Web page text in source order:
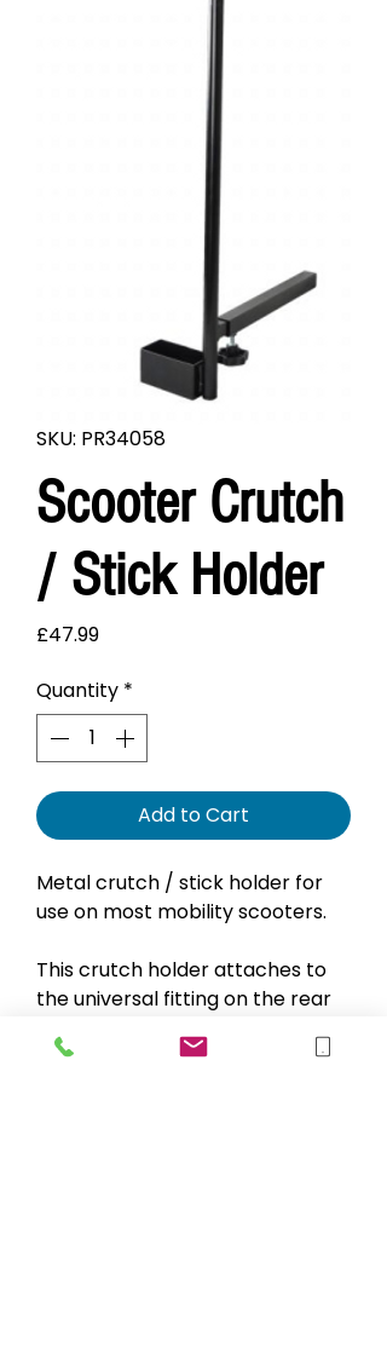
SKU: PR34058
Scooter Crutch
/ Stick Holder
£47.99Price
Quantity *
Add to Cart
Metal crutch / stick holder for
use on most mobility scooters.
This crutch holder attaches to
the universal fitting on the rear